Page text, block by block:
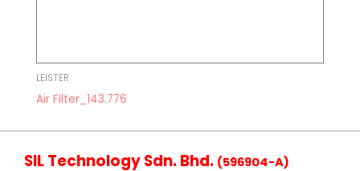
LEISTER
Air Filter_143.776
SIL Technology Sdn. Bhd. (596904-A)